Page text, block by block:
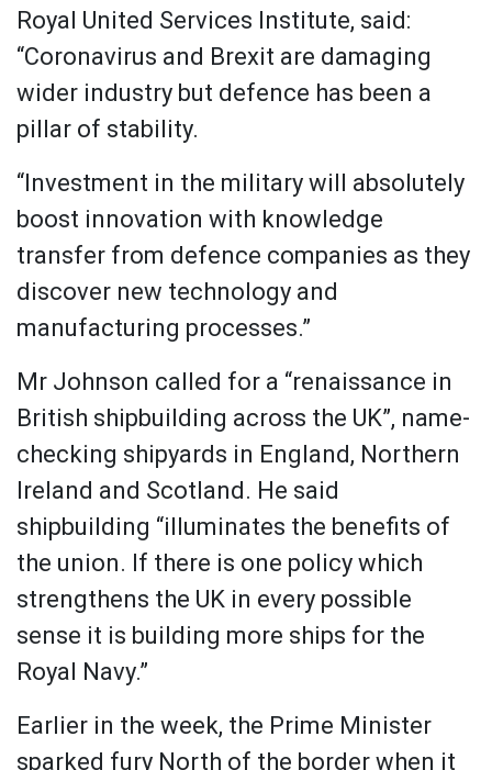
Royal United Services Institute, said:
“Coronavirus and Brexit are damaging
wider industry but defence has been a
pillar of stability.
“Investment in the military will absolutely
boost innovation with knowledge
transfer from defence companies as they
discover new technology and
manufacturing processes.”
Mr Johnson called for a “renaissance in
British shipbuilding across the UK”, name-
checking shipyards in England, Northern
Ireland and Scotland. He said
shipbuilding “illuminates the benefits of
the union. If there is one policy which
strengthens the UK in every possible
sense it is building more ships for the
Royal Navy.”
Earlier in the week, the Prime Minister
sparked fury North of the border when it